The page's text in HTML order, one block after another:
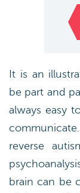
It is an
be part and
always easy
reverse
brain can be